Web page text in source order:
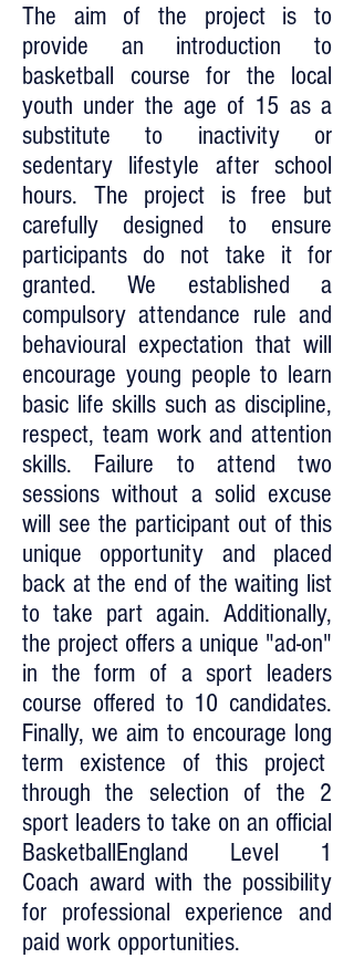
The aim of the project is to
provide an introduction to
basketball course for the local
youth under the age of 15 as a
substitute to inactivity or
sedentary lifestyle after school
hours. The project is free but
carefully designed to ensure
participants do not take it for
granted. We established a
compulsory attendance rule and
behavioural expectation that will
encourage young people to learn
basic life skills such as discipline,
respect, team work and attention
skills. Failure to attend two
sessions without a solid excuse
will see the participant out of this
unique opportunity and placed
back at the end of the waiting list
to take part again. Additionally,
the project offers a unique "ad-on"
in the form of a sport leaders
course offered to 10 candidates.
Finally, we aim to encourage long
term existence of this project
through the selection of the 2
sport leaders to take on an official
BasketballEngland Level 1
Coach award with the possibility
for professional experience and
paid work opportunities.